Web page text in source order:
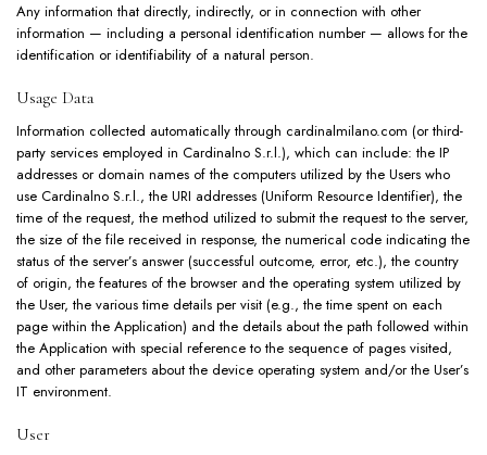
Any information that directly, indirectly, or in connection with other
information — including a personal identification number — allows for the
identification or identifiability of a natural person.
Usage Data
Information collected automatically through cardinalmilano.com (or third-
party services employed in Cardinalno S.r.l.), which can include: the IP
addresses or domain names of the computers utilized by the Users who
use Cardinalno S.r.l., the URI addresses (Uniform Resource Identifier), the
time of the request, the method utilized to submit the request to the server,
the size of the file received in response, the numerical code indicating the
status of the server’s answer (successful outcome, error, etc.), the country
of origin, the features of the browser and the operating system utilized by
the User, the various time details per visit (e.g., the time spent on each
page within the Application) and the details about the path followed within
the Application with special reference to the sequence of pages visited,
and other parameters about the device operating system and/or the User’s
IT environment.
User